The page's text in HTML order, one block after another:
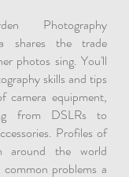
Photography
shares the trade
photos sing. You'll
skills and tips
camera equipment,
from DSLRs to
Profiles of
around the world
problems a